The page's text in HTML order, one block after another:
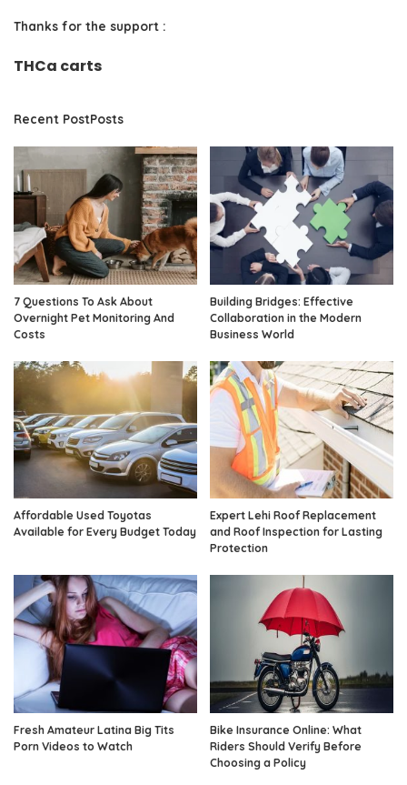
Thanks for the support :
THCa carts
Recent PostPosts
7 Questions To Ask About
Overnight Pet Monitoring And
Costs
Building Bridges: Effective
Collaboration in the Modern
Business World
Affordable Used Toyotas
Available for Every Budget Today
Expert Lehi Roof Replacement
and Roof Inspection for Lasting
Protection
Fresh Amateur Latina Big Tits
Porn Videos to Watch
Bike Insurance Online: What
Riders Should Verify Before
Choosing a Policy